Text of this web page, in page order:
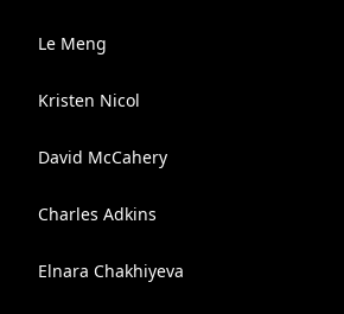
Le Meng
Kristen Nicol
David McCahery
Charles Adkins
Elnara Chakhiyeva